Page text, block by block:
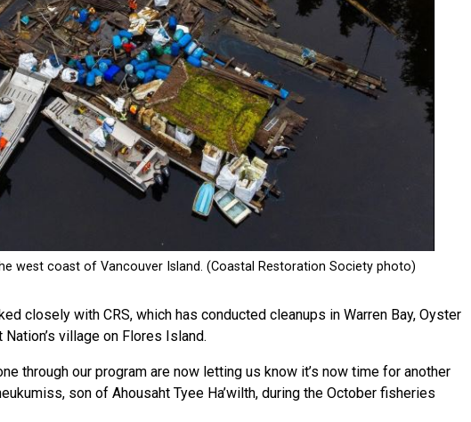
closely with CRS, which has conducted cleanups in Warren Bay, Oyster
village on Flores Island.
through our program are now letting us know it’s now time for another
son of Ahousaht Tyee Ha’wilth, during the October fisheries